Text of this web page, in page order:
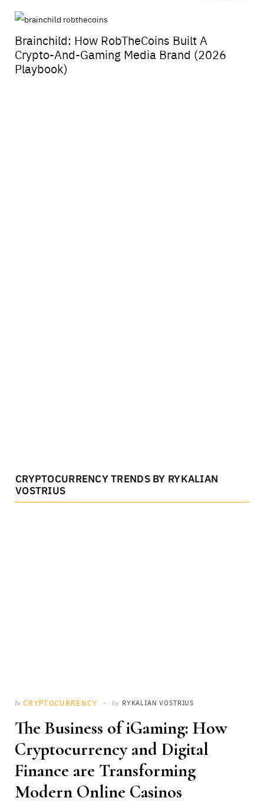
Brainchild: How RobTheCoins Built A
Crypto-And-Gaming Media Brand (2026
Playbook)
CRYPTOCURRENCY TRENDS BY RYKALIAN
VOSTRIUS
In CRYPTOCURRENCY by RYKALIAN VOSTRIUS
The Business of iGaming: How
Cryptocurrency and Digital
Finance are Transforming
Modern Online Casinos